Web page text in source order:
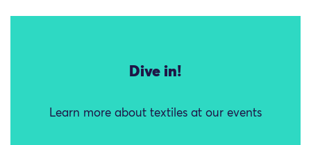
Dive in!
Learn more about textiles at our events